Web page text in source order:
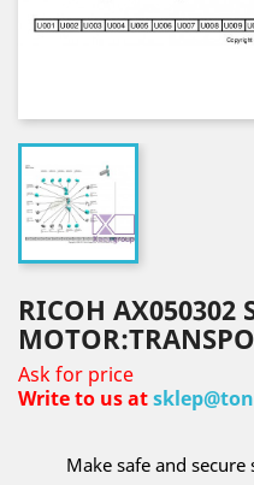
RICOH AX050302
Ask for price
Write to us at
Make safe and